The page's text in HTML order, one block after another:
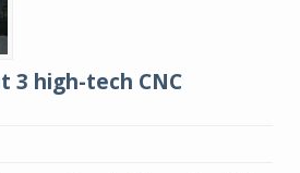
3 high-tech CNC